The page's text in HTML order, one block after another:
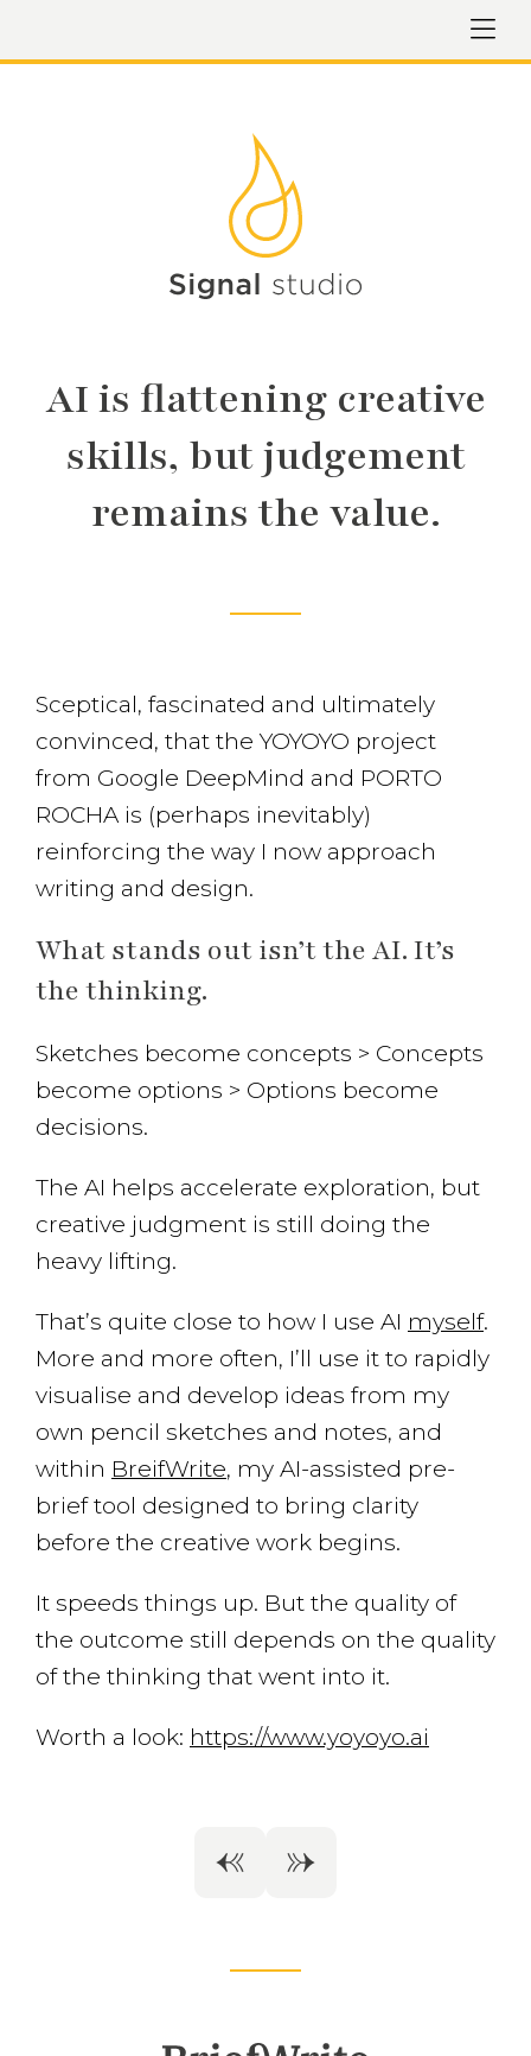
AI is flattening creative
skills, but judgement
remains the value.
Sceptical, fascinated and ultimately
convinced, that the YOYOYO project
from Google DeepMind and PORTO
ROCHA is (perhaps inevitably)
reinforcing the way I now approach
writing and design.
What stands out isn’t the AI. It’s
the thinking.
Sketches become concepts > Concepts
become options > Options become
decisions.
The AI helps accelerate exploration, but
creative judgment is still doing the
heavy lifting.
That’s quite close to how I use AI myself.
More and more often, I’ll use it to rapidly
visualise and develop ideas from my
own pencil sketches and notes, and
within BreifWrite, my AI-assisted pre-
brief tool designed to bring clarity
before the creative work begins.
It speeds things up. But the quality of
the outcome still depends on the quality
of the thinking that went into it.
Worth a look: https://www.yoyoyo.ai